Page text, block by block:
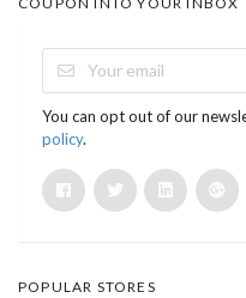
You can opt out of our
policy.
POPULAR STORES